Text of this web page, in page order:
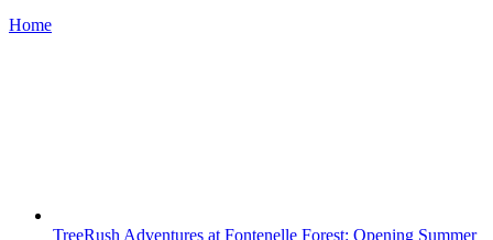
Home
TreeRush Adventures at Fontenelle Forest: Opening Summer